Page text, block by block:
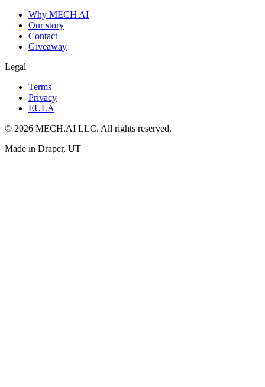
Why MECH AI
Our story
Contact
Giveaway
Legal
Terms
Privacy
EULA
© 2026 MECH.AI LLC. All rights reserved.
Made in Draper, UT